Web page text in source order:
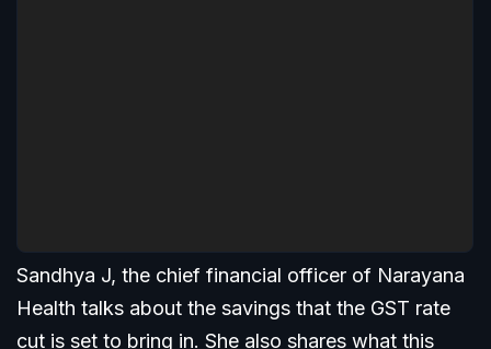
Sandhya J, the chief financial officer of Narayana
Health talks about the savings that the GST rate
cut is set to bring in. She also shares what this